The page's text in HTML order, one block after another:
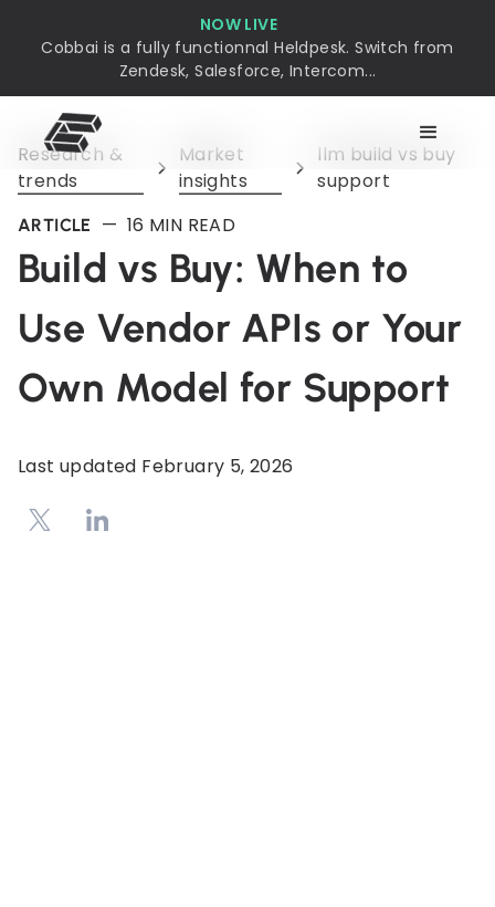
NOW LIVE
Cobbai is a fully functionnal Heldpesk. Switch from
Zendesk, Salesforce, Intercom...
Research &
trends
Market
insights
llm build vs buy
support
ARTICLE — 16 MIN READ
Build vs Buy: When to
Use Vendor APIs or Your
Own Model for Support
Last updated February 5, 2026